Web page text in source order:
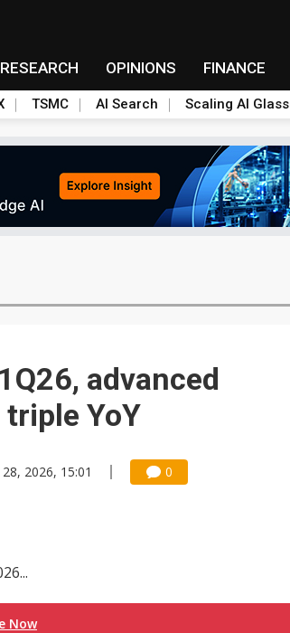
RESEARCH OPINIONS FINANCE
TSMC AI Search Scaling AI
advanced
YoY
2026, 15:01 0
Now